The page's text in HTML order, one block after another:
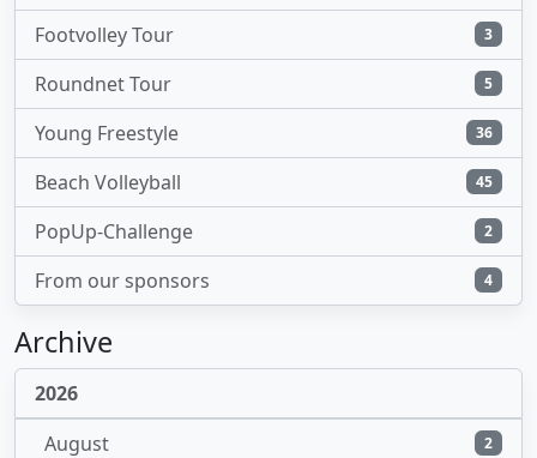
Footvolley Tour 3
Roundnet Tour 5
Young Freestyle 36
Beach Volleyball 45
PopUp-Challenge 2
From our sponsors 4
Archive
2026
August
2